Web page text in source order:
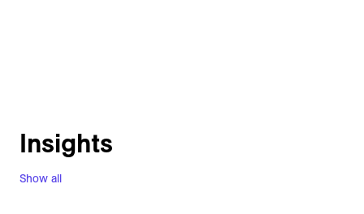
Show all
Insights